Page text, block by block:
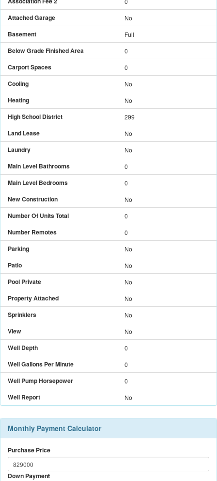
Attached Garage No
Basement Full
Below Grade Finished Area 0
Carport Spaces 0
Cooling No
Heating No
High School District 299
Land Lease No
Laundry No
Main Level Bathrooms 0
Main Level Bedrooms 0
New Construction No
Number Of Units Total 0
Number Remotes 0
Parking No
Patio No
Pool Private No
Property Attached No
Sprinklers No
View No
Well Depth 0
Well Gallons Per Minute 0
Well Pump Horsepower 0
Well Report No
Monthly Payment Calculator
Purchase Price
Down Payment